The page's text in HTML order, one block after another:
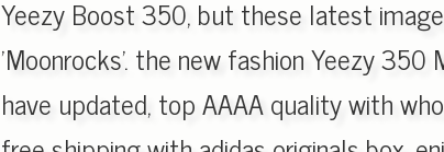
Yeezy Boost 350, but these latest
'Moonrocks'. the new fashion Yeezy 350
have updated, top AAAA quality with